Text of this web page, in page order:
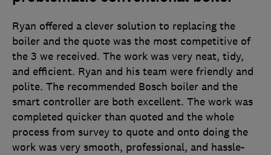
Ryan offered a clever solution to replacing the
boiler and the quote was the most competitive of
the 3 we received. The work was very neat, tidy,
and efficient. Ryan and his team were friendly and
polite. The recommended Bosch boiler and the
smart controller are both excellent. The work was
completed quicker than quoted and the whole
process from survey to quote and onto doing the
work was very smooth, professional, and hassle-